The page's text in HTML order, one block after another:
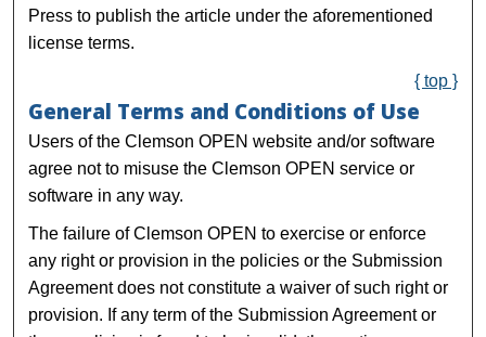
Press to publish the article under the aforementioned
license terms.
{ top }
General Terms and Conditions of Use
Users of the Clemson OPEN website and/or software
agree not to misuse the Clemson OPEN service or
software in any way.
The failure of Clemson OPEN to exercise or enforce
any right or provision in the policies or the Submission
Agreement does not constitute a waiver of such right or
provision. If any term of the Submission Agreement or